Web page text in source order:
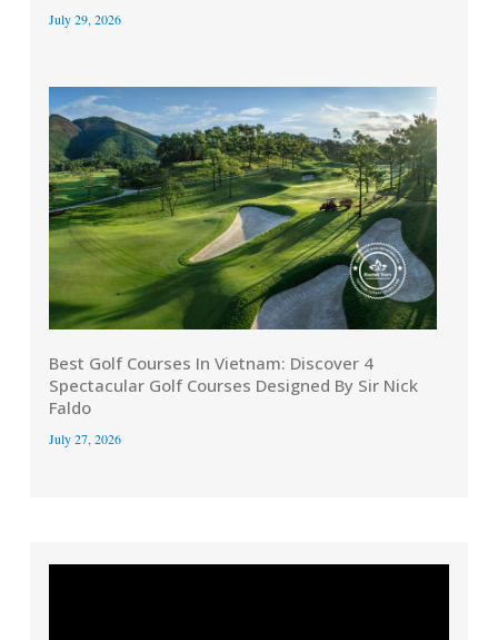
July 29, 2026
Best Golf Courses In Vietnam: Discover 4
Spectacular Golf Courses Designed By Sir Nick
Faldo
July 27, 2026
Video